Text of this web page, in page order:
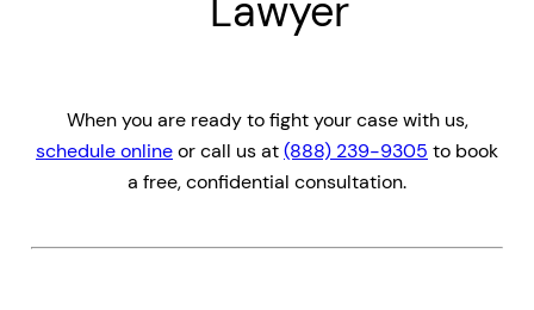
Lawyer
When you are ready to fight your case with us,
schedule onlineor call us at(888) 239-9305 to book
a free, confidential consultation.